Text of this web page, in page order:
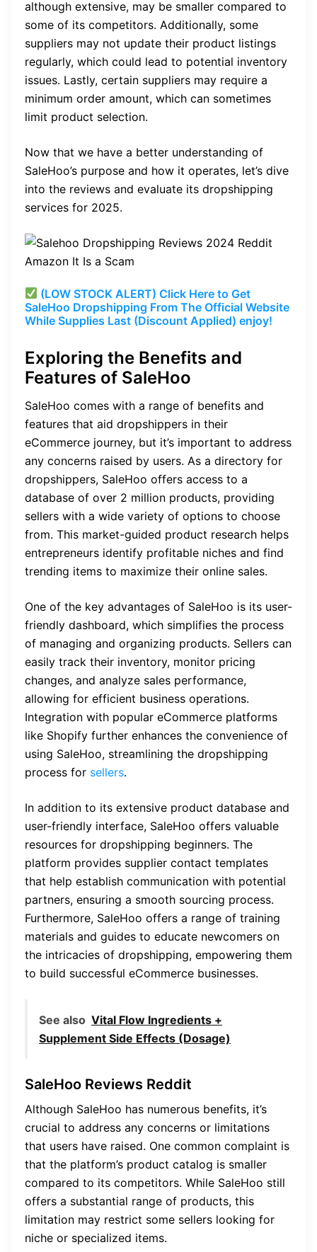
although extensive, may be smaller compared to
some of its competitors. Additionally, some
suppliers may not update their product listings
regularly, which could lead to potential inventory
issues. Lastly, certain suppliers may require a
minimum order amount, which can sometimes
limit product selection.
Now that we have a better understanding of
SaleHoo’s purpose and how it operates, let’s dive
into the reviews and evaluate its dropshipping
services for 2025.
(LOW STOCK ALERT) Click Here to Get
SaleHoo Dropshipping From The Official Website
While Supplies Last (Discount Applied) enjoy!
Exploring the Benefits and
Features of SaleHoo
SaleHoo comes with a range of benefits and
features that aid dropshippers in their
eCommerce journey, but it’s important to address
any concerns raised by users. As a directory for
dropshippers, SaleHoo offers access to a
database of over 2 million products, providing
sellers with a wide variety of options to choose
from. This market-guided product research helps
entrepreneurs identify profitable niches and find
trending items to maximize their online sales.
One of the key advantages of SaleHoo is its user-
friendly dashboard, which simplifies the process
of managing and organizing products. Sellers can
easily track their inventory, monitor pricing
changes, and analyze sales performance,
allowing for efficient business operations.
Integration with popular eCommerce platforms
like Shopify further enhances the convenience of
using SaleHoo, streamlining the dropshipping
process for sellers.
In addition to its extensive product database and
user-friendly interface, SaleHoo offers valuable
resources for dropshipping beginners. The
platform provides supplier contact templates
that help establish communication with potential
partners, ensuring a smooth sourcing process.
Furthermore, SaleHoo offers a range of training
materials and guides to educate newcomers on
the intricacies of dropshipping, empowering them
to build successful eCommerce businesses.
See also Vital Flow Ingredients +
Supplement Side Effects (Dosage)
SaleHoo Reviews Reddit
Although SaleHoo has numerous benefits, it’s
crucial to address any concerns or limitations
that users have raised. One common complaint is
that the platform’s product catalog is smaller
compared to its competitors. While SaleHoo still
offers a substantial range of products, this
limitation may restrict some sellers looking for
niche or specialized items.